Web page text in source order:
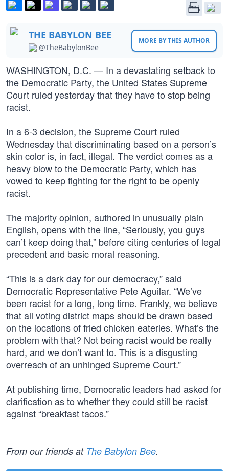
THE BABYLON BEE
@TheBabylonBee
MORE BY THIS AUTHOR
WASHINGTON, D.C. — In a devastating setback to
the Democratic Party, the United States Supreme
Court ruled yesterday that they have to stop being
racist.
In a 6-3 decision, the Supreme Court ruled
Wednesday that discriminating based on a person’s
skin color is, in fact, illegal. The verdict comes as a
heavy blow to the Democratic Party, which has
vowed to keep fighting for the right to be openly
racist.
The majority opinion, authored in unusually plain
English, opens with the line, “Seriously, you guys
can’t keep doing that,” before citing centuries of legal
precedent and basic moral reasoning.
“This is a dark day for our democracy,” said
Democratic Representative Pete Aguilar. “We’ve
been racist for a long, long time. Frankly, we believe
that all voting district maps should be drawn based
on the locations of fried chicken eateries. What’s the
problem with that? Not being racist would be really
hard, and we don’t want to. This is a disgusting
overreach of an unhinged Supreme Court.”
At publishing time, Democratic leaders had asked for
clarification as to whether they could still be racist
against “breakfast tacos.”
From our friends at The Babylon Bee.